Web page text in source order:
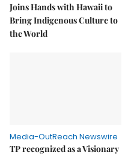
Joins Hands with Hawaii to
Bring Indigenous Culture to
the World
Media-OutReach Newswire
TP recognized as a Visionary